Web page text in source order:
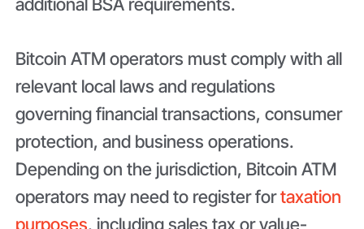
Bitcoin ATM operators must comply with all
relevant local laws and regulations
governing financial transactions, consumer
protection, and business operations.
Depending on the jurisdiction, Bitcoin ATM
operators may need to register fortaxation
purposes, including sales tax or value-